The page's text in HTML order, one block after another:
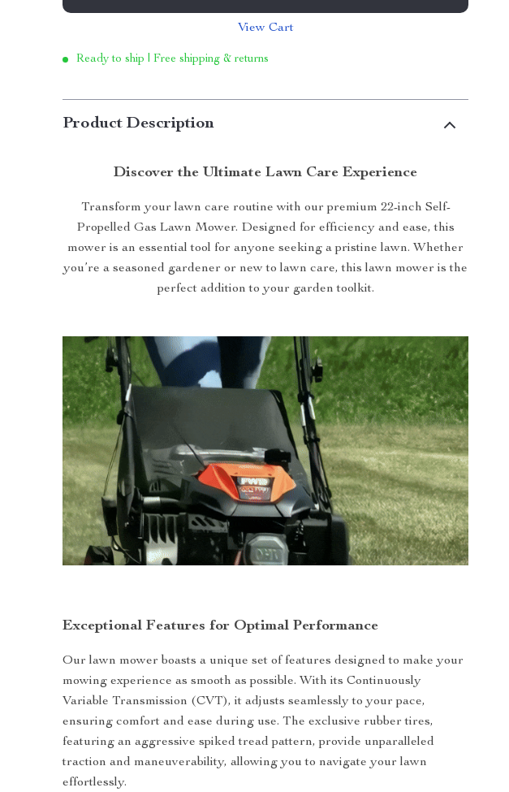
View Cart
Ready to ship | Free shipping & returns
Product Description
Discover the Ultimate Lawn Care Experience
Transform your lawn care routine with our premium 22-inch Self-
Propelled Gas Lawn Mower. Designed for efficiency and ease, this
mower is an essential tool for anyone seeking a pristine lawn. Whether
you’re a seasoned gardener or new to lawn care, this lawn mower is the
perfect addition to your garden toolkit.
Exceptional Features for Optimal Performance
Our lawn mower boasts a unique set of features designed to make your
mowing experience as smooth as possible. With its Continuously
Variable Transmission (CVT), it adjusts seamlessly to your pace,
ensuring comfort and ease during use. The exclusive rubber tires,
featuring an aggressive spiked tread pattern, provide unparalleled
traction and maneuverability, allowing you to navigate your lawn
effortlessly.